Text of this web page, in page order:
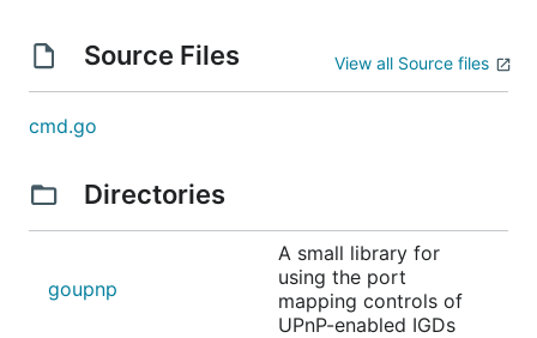
Source Files View all Source files
cmd.go
Directories
goupnp
A small library for
using the port
mapping controls of
UPnP-enabled IGDs